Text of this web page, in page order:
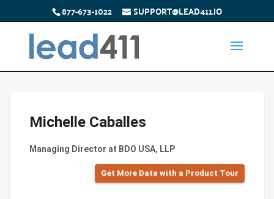
877-673-1022 SUPPORT@LEAD411.IO
Michelle Caballes
Managing Director at BDO USA, LLP
Get More Data with a Product Tour